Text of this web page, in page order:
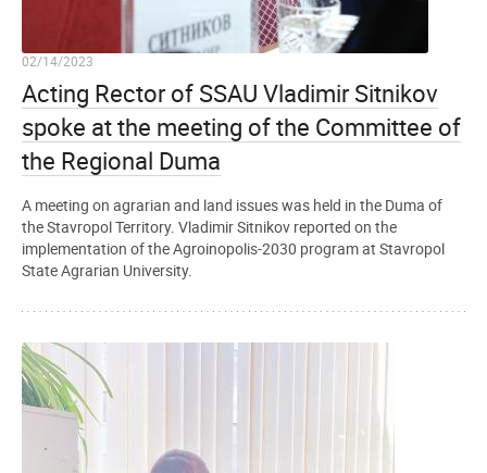
02/14/2023
Acting Rector of SSAU Vladimir Sitnikov
spoke at the meeting of the Committee of
the Regional Duma
A meeting on agrarian and land issues was held in the Duma of
the Stavropol Territory. Vladimir Sitnikov reported on the
implementation of the Agroinopolis-2030 program at Stavropol
State Agrarian University.